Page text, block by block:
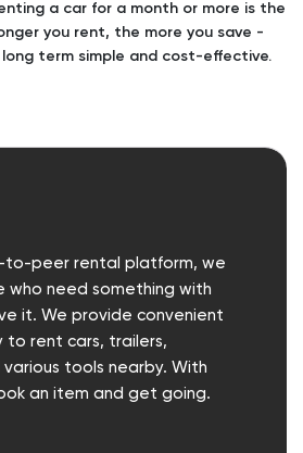
a car for a month or more is the
you rent, the more you save -
term simple and cost-effective.
to-peer rental platform, we
who need something with
it. We provide convenient
to rent cars, trailers,
tools nearby. With
an item and get going.